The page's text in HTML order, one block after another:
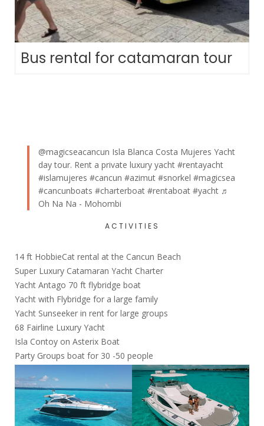
Bus rental for catamaran tour
@magicseacancun Isla Blanca Costa Mujeres Yacht
day tour. Rent a private luxury yacht #rentayacht
#islamujeres #cancun #azimut #snorkel #magicsea
#cancunboats #charterboat #rentaboat #yacht ♬
Oh Na Na - Mohombi
ACTIVITIES
14 ft HobbieCat rental at the Cancun Beach
Super Luxury Catamaran Yacht Charter
Yacht Antago 70 ft flybridge boat
Yacht with Flybridge for a large family
Yacht Sunseeker in rent for large groups
68 Fairline Luxury Yacht
Isla Contoy on Asterix Boat
Party Groups boat for 30 -50 people